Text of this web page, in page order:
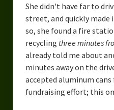
She didn't have far to
street, and quickly made
so, she found a fire
recycling three minutes
already told me about
minutes away on the
accepted aluminum cans
fundraising effort; this